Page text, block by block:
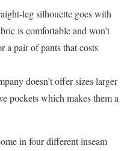
leg silhouette goes with
is comfortable and won’t
pair of pants that costs
doesn’t offer sizes larger
pockets which makes them a
in four different inseam